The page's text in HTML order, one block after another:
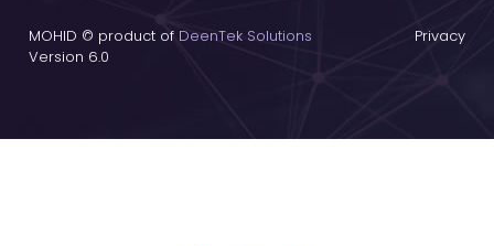
MOHID © product of DeenTek Solutions
Version 6.0
Privacy